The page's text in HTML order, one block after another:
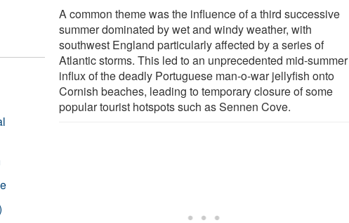
A common theme was the influence of a third successive
summer dominated by wet and windy weather, with
southwest England particularly affected by a series of
Atlantic storms. This led to an unprecedented mid-summer
influx of the deadly Portuguese man-o-war jellyfish onto
Cornish beaches, leading to temporary closure of some
popular tourist hotspots such as Sennen Cove.